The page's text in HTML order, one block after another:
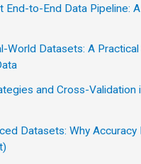
End-to-End Data Pipeline:
World Datasets: A Practical
and Cross-Validation
Datasets: Why Accuracy